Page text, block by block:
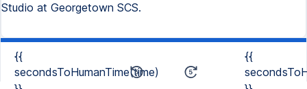
Studio at Georgetown SCS.
{{
secondsToHumanTime(time)
{{